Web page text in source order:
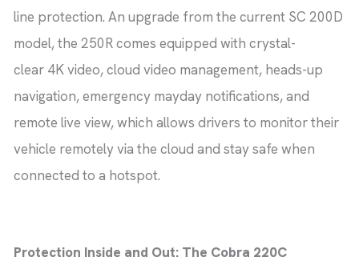
line protection. An upgrade from the current SC 200D
model, the 250R comes equipped with crystal-
clear 4K video, cloud video management, heads-up
navigation, emergency mayday notifications, and
remote live view, which allows drivers to monitor their
vehicle remotely via the cloud and stay safe when
connected to a hotspot.
Protection Inside and Out: The Cobra 220C